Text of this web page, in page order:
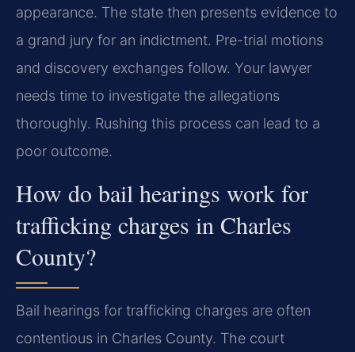
appearance. The state then presents evidence to
a grand jury for an indictment. Pre-trial motions
and discovery exchanges follow. Your lawyer
needs time to investigate the allegations
thoroughly. Rushing this process can lead to a
poor outcome.
How do bail hearings work for
trafficking charges in Charles
County?
Bail hearings for trafficking charges are often
contentious in Charles County. The court